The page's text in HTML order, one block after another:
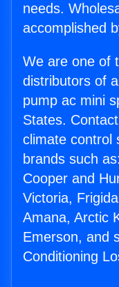
needs.
accomplished
We are one of
distributors of
pump ac mini
States.
climate control
brands such
Cooper and
Victoria,
Amana, Arctic
Emerson, and
Conditioning